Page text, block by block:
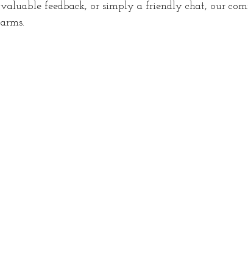
valuable feedback, or simply a friendly chat, our
arms.